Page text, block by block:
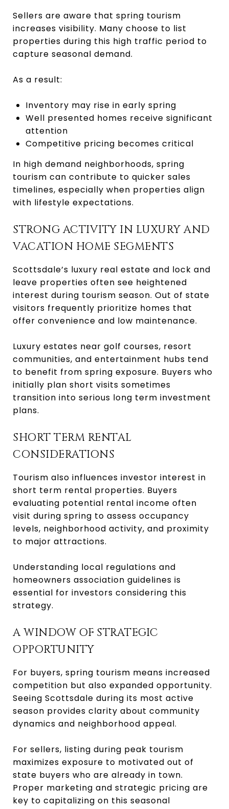
Sellers are aware that spring tourism
increases visibility. Many choose to list
properties during this high traffic period to
capture seasonal demand.
As a result:
Inventory may rise in early spring
Well presented homes receive significant
attention
Competitive pricing becomes critical
In high demand neighborhoods, spring
tourism can contribute to quicker sales
timelines, especially when properties align
with lifestyle expectations.
STRONG ACTIVITY IN LUXURY AND
VACATION HOME SEGMENTS
Scottsdale’s luxury real estate and lock and
leave properties often see heightened
interest during tourism season. Out of state
visitors frequently prioritize homes that
offer convenience and low maintenance.
Luxury estates near golf courses, resort
communities, and entertainment hubs tend
to benefit from spring exposure. Buyers who
initially plan short visits sometimes
transition into serious long term investment
plans.
SHORT TERM RENTAL
CONSIDERATIONS
Tourism also influences investor interest in
short term rental properties. Buyers
evaluating potential rental income often
visit during spring to assess occupancy
levels, neighborhood activity, and proximity
to major attractions.
Understanding local regulations and
homeowners association guidelines is
essential for investors considering this
strategy.
A WINDOW OF STRATEGIC
OPPORTUNITY
For buyers, spring tourism means increased
competition but also expanded opportunity.
Seeing Scottsdale during its most active
season provides clarity about community
dynamics and neighborhood appeal.
For sellers, listing during peak tourism
maximizes exposure to motivated out of
state buyers who are already in town.
Proper marketing and strategic pricing are
key to capitalizing on this seasonal